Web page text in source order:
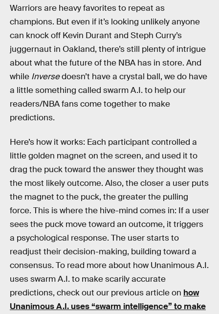
Warriors are heavy favorites to repeat as
champions. But even if it’s looking unlikely anyone
can knock off Kevin Durant and Steph Curry’s
juggernaut in Oakland, there’s still plenty of intrigue
about what the future of the NBA has in store. And
while Inversedoesn’t have a crystal ball, we do have
a little something called swarm A.I. to help our
readers/NBA fans come together to make
predictions.
Here’s how it works: Each participant controlled a
little golden magnet on the screen, and used it to
drag the puck toward the answer they thought was
the most likely outcome. Also, the closer a user puts
the magnet to the puck, the greater the pulling
force. This is where the hive-mind comes in: If a user
sees the puck move toward an outcome, it triggers
a psychological response. The user starts to
readjust their decision-making, building toward a
consensus. To read more about how Unanimous A.I.
uses swarm A.I. to make scarily accurate
predictions, check out our previous article on how
Unanimous A.I. uses “swarm intelligence” to make